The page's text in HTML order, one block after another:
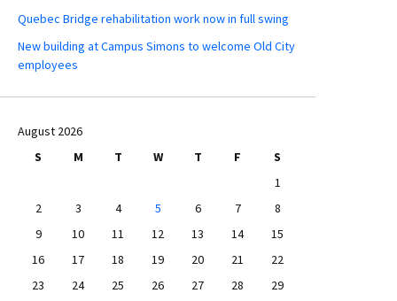
Quebec Bridge rehabilitation work now in full swing
New building at Campus Simons to welcome Old City
employees
August 2026
S
M T W T F
S
1
2
3 4 5 6 7
8
9
10 11 12 13 14
15
16
17 18 19 20 21
22
23
24 25 26 27 28
29